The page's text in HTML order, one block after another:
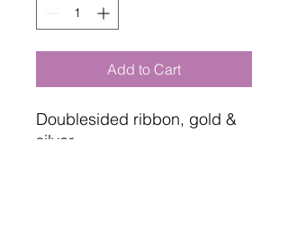
Add to Cart
Doublesided ribbon, gold &
silver